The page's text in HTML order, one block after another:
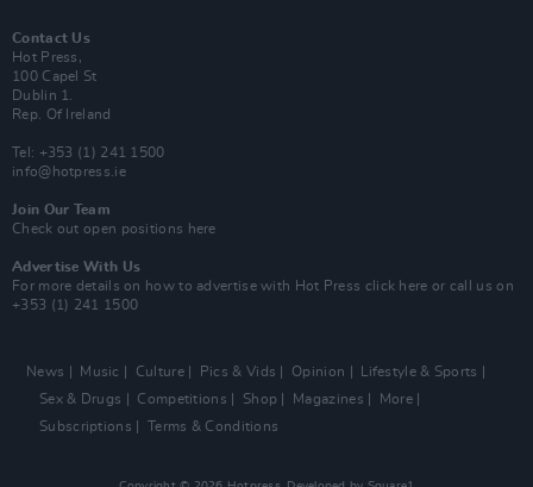
Contact Us
Hot Press,
100 Capel St
Dublin 1.
Rep. Of Ireland
Tel: +353 (1) 241 1500
info@hotpress.ie
Join Our Team
Check out open positions here
Advertise With Us
For more details on how to advertise with Hot Press click here or call us on
+353 (1) 241 1500
News Music Culture Pics & Vids Opinion
Lifestyle & Sports
Sex & Drugs
Competitions Shop Magazines
More
Subscriptions
Terms & Conditions